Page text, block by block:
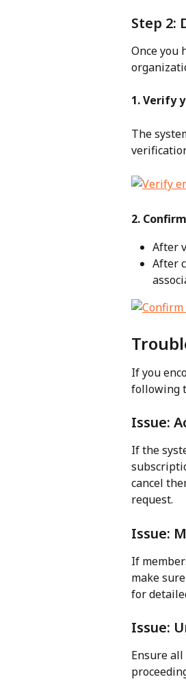
Step 2:
Once you
1. Verify
The
2.
After
After
If you
following
Issue:
If the
cancel
request.
Issue:
If
make
for
Issue:
Ensure